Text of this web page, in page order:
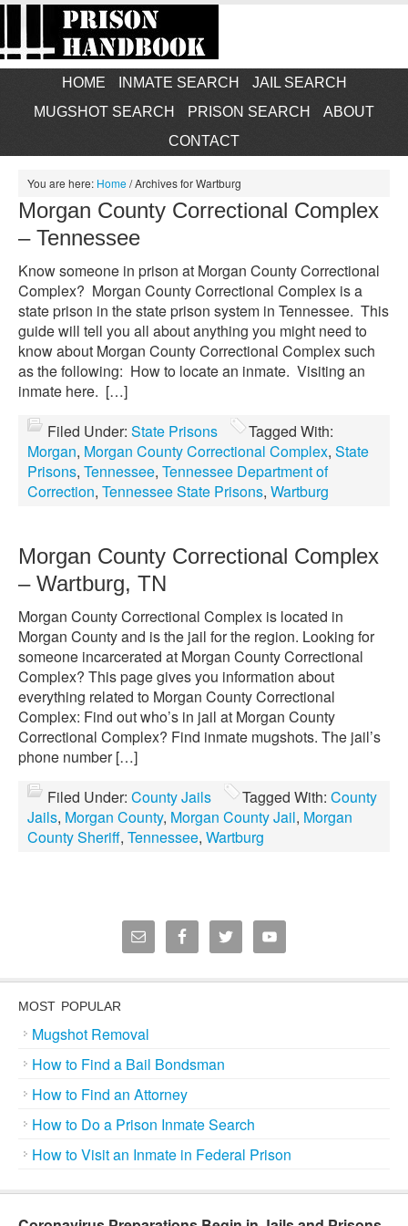
HOME INMATE SEARCH
JAIL SEARCH
MUGSHOT SEARCH
PRISON SEARCH
ABOUT
CONTACT
You are here: Home/Archives for Wartburg
Morgan County Correctional Complex
– Tennessee
Know someone in prison at Morgan County Correctional
Complex? Morgan County Correctional Complex is a
state prison in the state prison system in Tennessee. This
guide will tell you all about anything you might need to
know about Morgan County Correctional Complex such
as the following: How to locate an inmate. Visiting an
inmate here. […]
Filed Under: State Prisons
Tagged With:
Morgan, Morgan County Correctional Complex, State
Prisons, Tennessee, Tennessee Department of
Correction, Tennessee State Prisons, Wartburg
Morgan County Correctional Complex
– Wartburg, TN
Morgan County Correctional Complex is located in
Morgan County and is the jail for the region. Looking for
someone incarcerated at Morgan County Correctional
Complex? This page gives you information about
everything related to Morgan County Correctional
Complex: Find out who’s in jail at Morgan County
Correctional Complex? Find inmate mugshots. The jail’s
phone number […]
Filed Under: County Jails Tagged With: County
Jails, Morgan County, Morgan County Jail, Morgan
County Sheriff, Tennessee, Wartburg
MOST POPULAR
Mugshot Removal
How to Find a Bail Bondsman
How to Find an Attorney
How to Do a Prison Inmate Search
How to Visit an Inmate in Federal Prison